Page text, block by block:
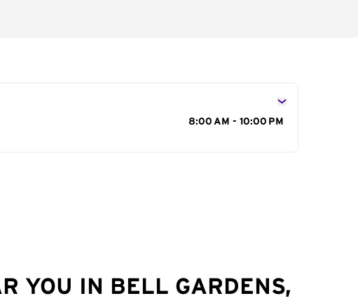
8:00 AM - 10:00 PM
YOU IN BELL GARDENS,